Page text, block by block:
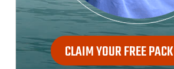
CLAIM YOUR FREE PACK